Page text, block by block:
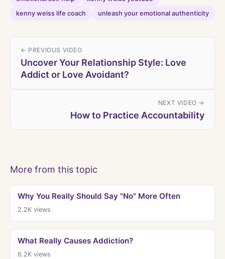
kenny weiss life coach
unleash your emotional authenticity
← PREVIOUS VIDEO
Uncover Your Relationship Style: Love
Addict or Love Avoidant?
NEXT VIDEO →
How to Practice Accountability
More from this topic
Why You Really Should Say "No" More Often
2.2Kviews
What Really Causes Addiction?
6.2Kviews